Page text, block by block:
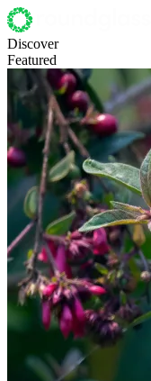
Discover
Featured